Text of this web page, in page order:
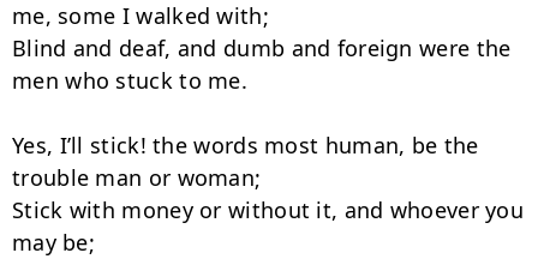
me, some I walked with;
Blind and deaf, and dumb and foreign were the
men who stuck to me.
Yes, I’ll stick! the words most human, be the
trouble man or woman;
Stick with money or without it, and whoever you
may be;